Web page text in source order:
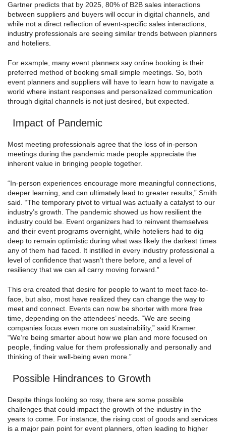
Gartner predicts that by 2025, 80% of B2B sales interactions
between suppliers and buyers will occur in digital channels, and
while not a direct reflection of event-specific sales interactions,
industry professionals are seeing similar trends between planners
and hoteliers.
For example, many event planners say online booking is their
preferred method of booking small simple meetings. So, both
event planners and suppliers will have to learn how to navigate a
world where instant responses and personalized communication
through digital channels is not just desired, but expected.
Impact of Pandemic
Most meeting professionals agree that the loss of in-person
meetings during the pandemic made people appreciate the
inherent value in bringing people together.
“In-person experiences encourage more meaningful connections,
deeper learning, and can ultimately lead to greater results,” Smith
said. “The temporary pivot to virtual was actually a catalyst to our
industry’s growth. The pandemic showed us how resilient the
industry could be. Event organizers had to reinvent themselves
and their event programs overnight, while hoteliers had to dig
deep to remain optimistic during what was likely the darkest times
any of them had faced. It instilled in every industry professional a
level of confidence that wasn’t there before, and a level of
resiliency that we can all carry moving forward.”
This era created that desire for people to want to meet face-to-
face, but also, most have realized they can change the way to
meet and connect. Events can now be shorter with more free
time, depending on the attendees’ needs. “We are seeing
companies focus even more on sustainability,” said Kramer.
“We’re being smarter about how we plan and more focused on
people, finding value for them professionally and personally and
thinking of their well-being even more.”
Possible Hindrances to Growth
Despite things looking so rosy, there are some possible
challenges that could impact the growth of the industry in the
years to come. For instance, the rising cost of goods and services
is a major pain point for event planners, often leading to higher